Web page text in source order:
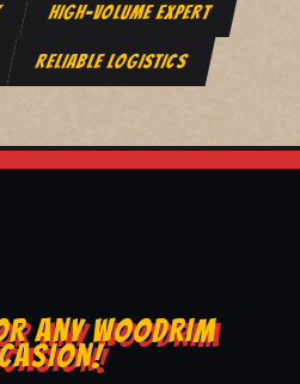
HIGH-VOLUME EXPERT
RELIABLE LOGISTICS
ANY WOODRIM